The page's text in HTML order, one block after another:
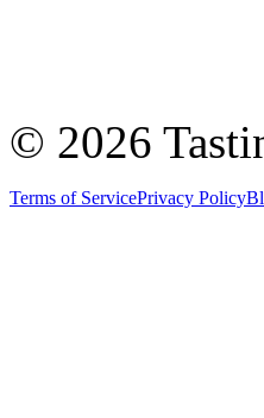
© 2026
Terms of ServicePrivacy Policy